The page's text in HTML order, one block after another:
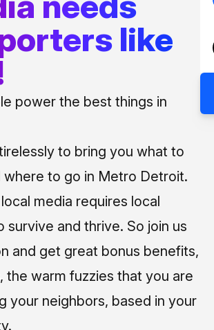
like
power the best things in
to bring you what to
where to go in Metro Detroit.
media requires local
survive and thrive. So join us
and get great bonus benefits,
the warm fuzzies that you are
your neighbors, based in your